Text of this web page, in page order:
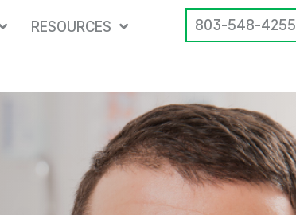
RESOURCES 803-548-4255